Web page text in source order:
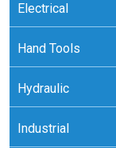
Electrical
Hand Tools
Hydraulic
Industrial